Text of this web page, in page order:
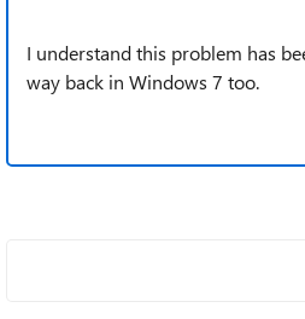
I understand this problem has
way back in Windows 7 too.